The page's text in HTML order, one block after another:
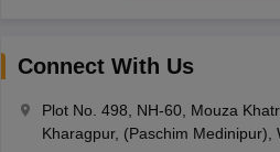
Connect With Us
Plot No. 498, NH-60, Mouza
Kharagpur, (Paschim Medinipur),